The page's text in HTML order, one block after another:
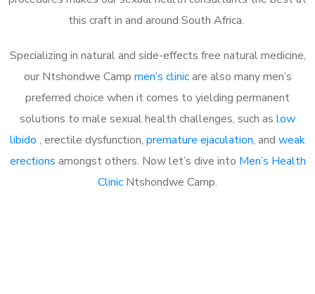
this craft in and around South Africa.
Specializing in natural and side-effects free natural medicine,
our Ntshondwe Camp men’s clinicare also many men’s
preferred choice when it comes to yielding permanent
solutions to male sexual health challenges, such as low
libido , erectile dysfunction, premature ejaculation, and weak
erections amongst others. Now let’s dive into Men’s Health
Clinic Ntshondwe Camp.